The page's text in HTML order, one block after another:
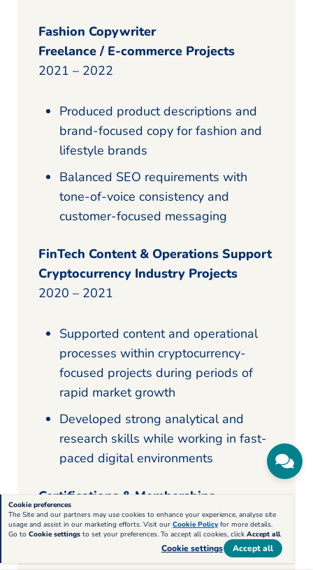
Fashion Copywriter
Freelance / E-commerce Projects
2021 – 2022
Produced product descriptions and
brand-focused copy for fashion and
lifestyle brands
Balanced SEO requirements with
tone-of-voice consistency and
customer-focused messaging
FinTech Content & Operations Support
Cryptocurrency Industry Projects
2020 – 2021
Supported content and operational
processes within cryptocurrency-
focused projects during periods of
rapid market growth
Developed strong analytical and
research skills while working in fast-
paced digital environments
Certifications & Memberships
Member — National Career
Development Association (NCDA)
Cookie preferences
The Site and our partners may use cookies to enhance your experience, analyse site
usage and assist in our marketing efforts. Visit our Cookie Policy for more details.
Go to Cookie settings to set your preferences. To accept all cookies, click Accept all.
Cookie settings Accept all